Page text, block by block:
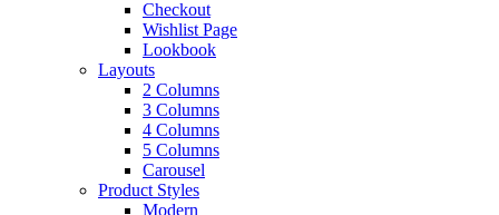
Checkout
Wishlist Page
Lookbook
Layouts
2 Columns
3 Columns
4 Columns
5 Columns
Carousel
Product Styles
Modern